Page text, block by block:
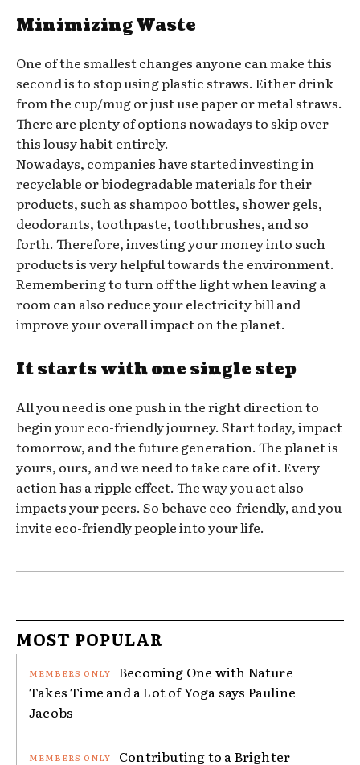
Minimizing Waste
One of the smallest changes anyone can make this
second is to stop using plastic straws. Either drink
from the cup/mug or just use paper or metal straws.
There are plenty of options nowadays to skip over
this lousy habit entirely.
Nowadays, companies have started investing in
recyclable or biodegradable materials for their
products, such as shampoo bottles, shower gels,
deodorants, toothpaste, toothbrushes, and so
forth. Therefore, investing your money into such
products is very helpful towards the environment.
Remembering to turn off the light when leaving a
room can also reduce your electricity bill and
improve your overall impact on the planet.
It starts with one single step
All you need is one push in the right direction to
begin your eco-friendly journey. Start today, impact
tomorrow, and the future generation. The planet is
yours, ours, and we need to take care of it. Every
action has a ripple effect. The way you act also
impacts your peers. So behave eco-friendly, and you
invite eco-friendly people into your life.
MOST POPULAR
Becoming One with Nature
Takes Time and a Lot of Yoga says Pauline
Jacobs
Contributing to a Brighter